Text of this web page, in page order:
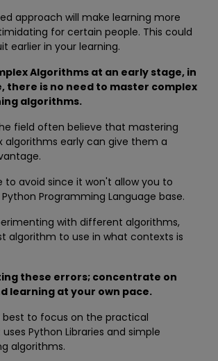
approach will make learning more
for certain people. This could
earlier in your learning.
Algorithms at an early stage, in
there is no need to master complex
algorithms.
field often believe that mastering
algorithms early can give them a
to avoid since it won't allow you to
Programming Language base.
with different algorithms,
algorithm to use in what contexts is
these errors; concentrate on
learning at your own pace.
best to focus on the practical
Python Libraries and simple
algorithms.